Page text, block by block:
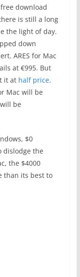
download
is still a long
the light of day.
down
ARES for Mac
at €995. But
it at half price.
Mac will be
be
$0
dislodge the
the $4000
than its best to